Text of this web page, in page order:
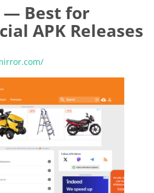
— Best for
APK Releases